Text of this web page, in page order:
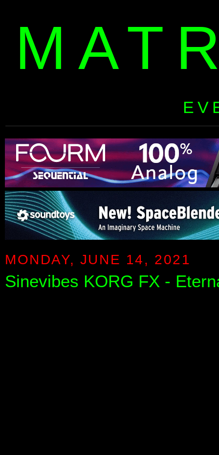
MONDAY, JUNE 14, 2021
Sinevibes KORG FX -